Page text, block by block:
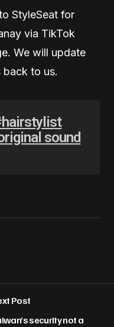
StyleSeat for
via TikTok
We will update
to us.
sound
Post
security not a